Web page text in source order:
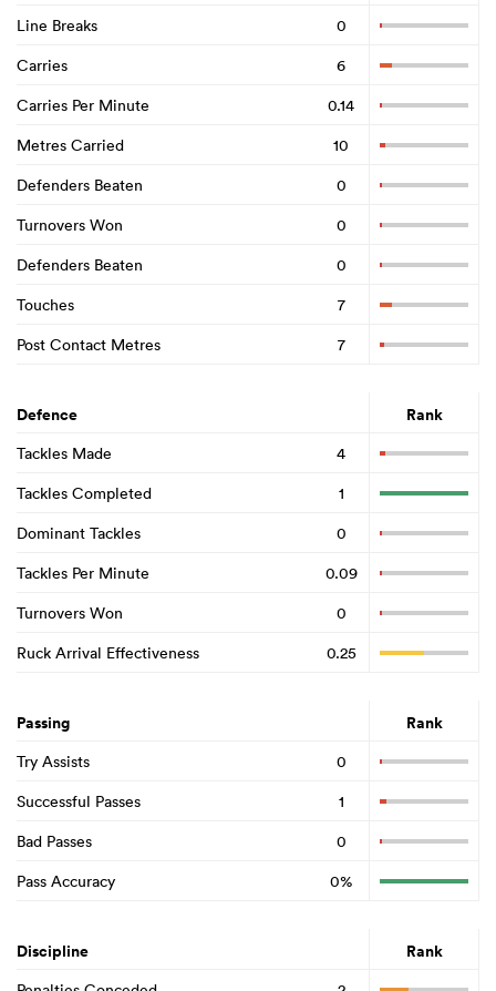
Line Breaks
0
Carries
6
Carries Per Minute
0.14
Metres Carried
10
Defenders Beaten
0
Turnovers Won
0
Defenders Beaten
0
Touches
7
Post Contact Metres
7
Defence Rank
Tackles Made
4
Tackles Completed
1
Dominant Tackles
0
Tackles Per Minute
0.09
Turnovers Won
0
Ruck Arrival Effectiveness
0.25
Passing Rank
Try Assists
0
Successful Passes
1
Bad Passes
0
Pass Accuracy
0%
Discipline Rank